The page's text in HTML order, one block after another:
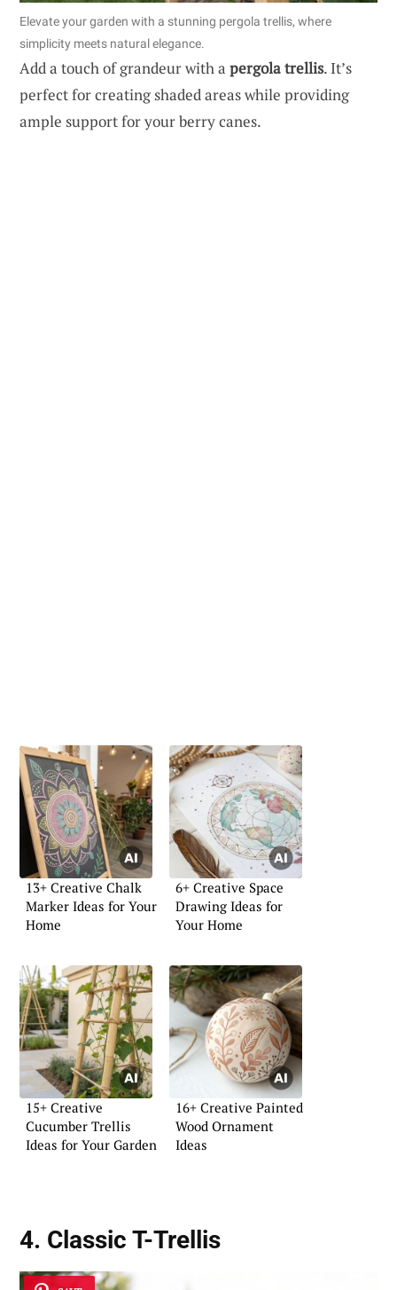
Elevate your garden with a stunning pergola trellis, where
simplicity meets natural elegance.
Add a touch of grandeur with a pergola trellis. It’s
perfect for creating shaded areas while providing
ample support for your berry canes.
13+ Creative Chalk
Marker Ideas for Your
Home
6+ Creative Space
Drawing Ideas for
Your Home
15+ Creative
Cucumber Trellis
Ideas for Your Garden
16+ Creative Painted
Wood Ornament
Ideas
4. Classic T-Trellis